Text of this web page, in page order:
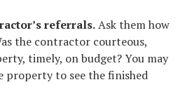
referrals.Ask them how
the contractor courteous,
timely, on budget? You may
property to see the finished